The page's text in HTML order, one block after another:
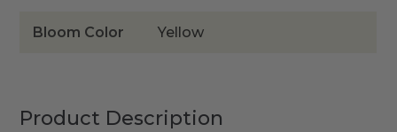
Bloom Color Yellow
Product Description